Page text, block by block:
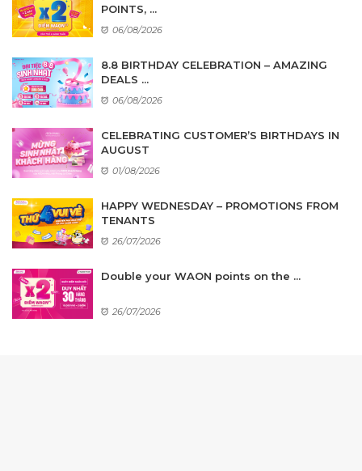
POINTS, ...
06/08/2026
8.8 BIRTHDAY CELEBRATION – AMAZING
DEALS ...
06/08/2026
CELEBRATING CUSTOMER’S BIRTHDAYS IN
AUGUST
01/08/2026
HAPPY WEDNESDAY – PROMOTIONS FROM
TENANTS
26/07/2026
Double your WAON points on the ...
26/07/2026